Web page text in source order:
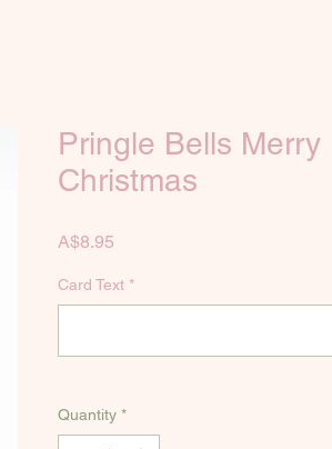
Pringle Bells Merry
Christmas
A$8.95
Card Text *
Quantity *